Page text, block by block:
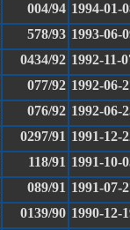
004/94 1994-01-
578/93 1993-06-
0434/92 1992-11-
077/92 1992-06-
076/92 1992-06-
0297/91 1991-12-
118/91 1991-10-
089/91 1991-07-
0139/90 1990-12-